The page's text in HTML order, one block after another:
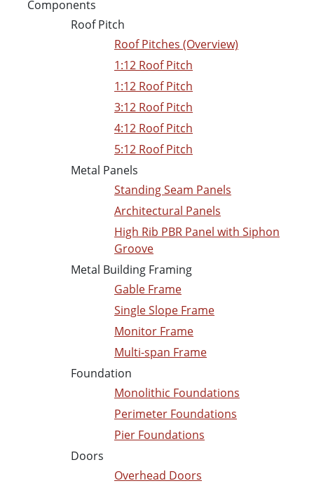
Components
Roof Pitch
Roof Pitches (Overview)
1:12 Roof Pitch
1:12 Roof Pitch
3:12 Roof Pitch
4:12 Roof Pitch
5:12 Roof Pitch
Metal Panels
Standing Seam Panels
Architectural Panels
High Rib PBR Panel with Siphon
Groove
Metal Building Framing
Gable Frame
Single Slope Frame
Monitor Frame
Multi-span Frame
Foundation
Monolithic Foundations
Perimeter Foundations
Pier Foundations
Doors
Overhead Doors